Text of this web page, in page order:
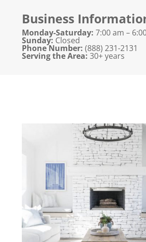
Business
Monday-Saturday: 7:00 am –
Sunday: Closed
Phone Number: (888) 231-2131
Serving the Area: 30+ years